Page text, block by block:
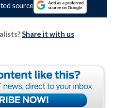
source
Share it with us